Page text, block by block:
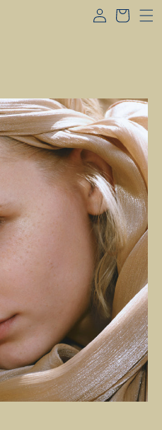
in
Cart